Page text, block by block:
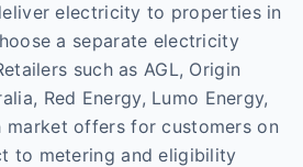
electricity to properties in
a separate electricity
such as AGL, Origin
Red Energy, Lumo Energy,
market offers for customers on
to metering and eligibility